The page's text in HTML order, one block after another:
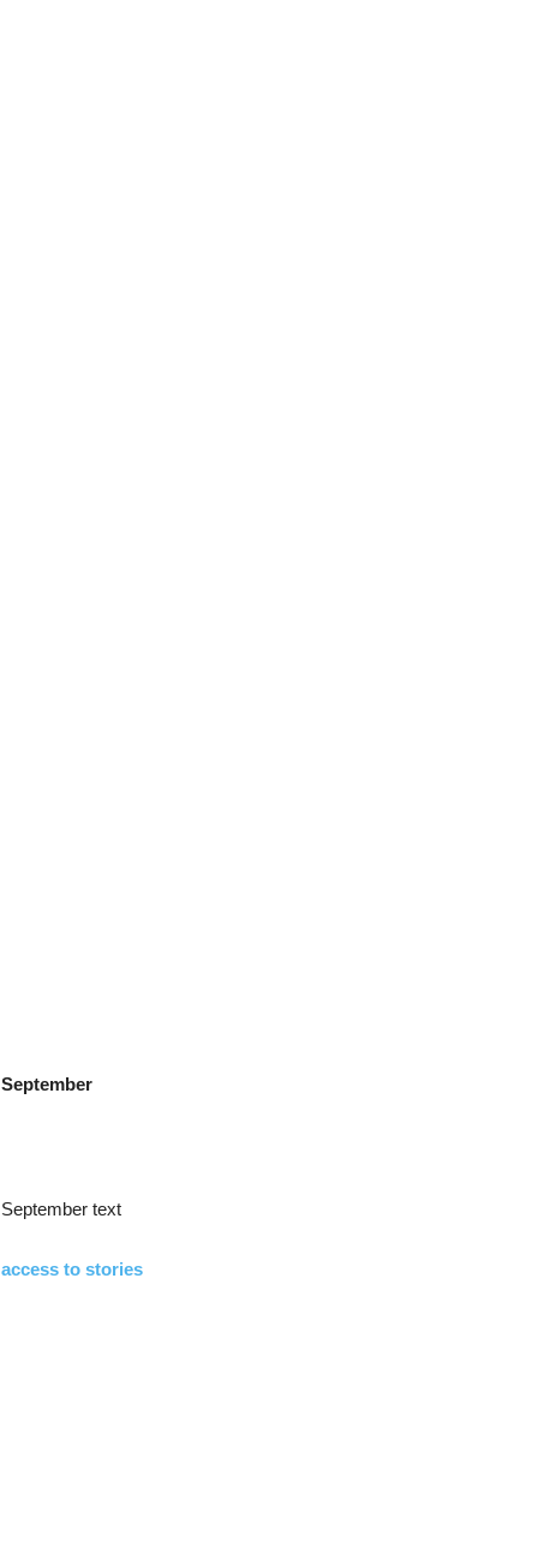
September
September text
access to stories